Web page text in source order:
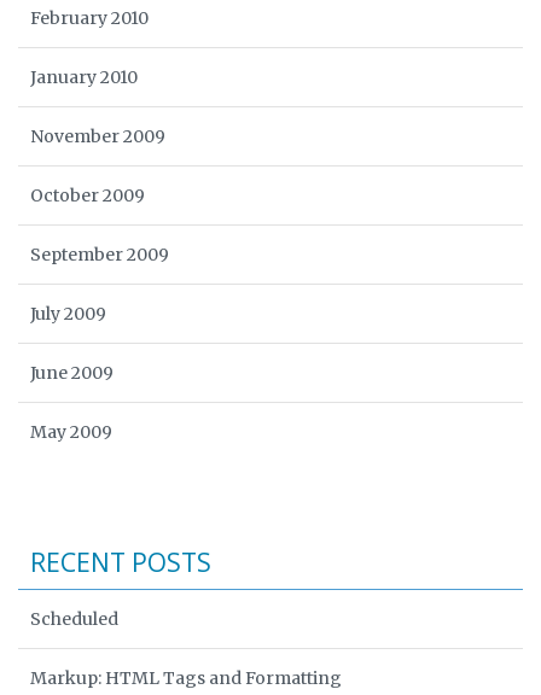
February 2010
January 2010
November 2009
October 2009
September 2009
July 2009
June 2009
May 2009
RECENT POSTS
Scheduled
Markup: HTML Tags and Formatting